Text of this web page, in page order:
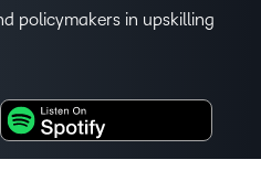
policymakers in upskilling